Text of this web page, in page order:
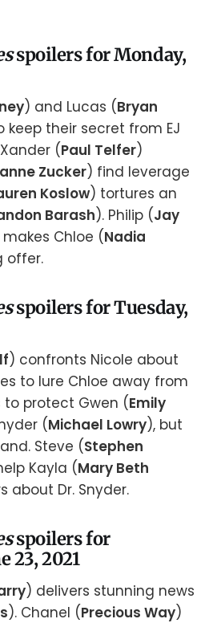
spoilers for Monday,
) and Lucas (Bryan
keep their secret from EJ
(Paul Telfer)
Zucker) find leverage
Koslow) tortures an
Barash). Philip (Jay
makes Chloe (Nadia
offer.
spoilers for Tuesday,
) confronts Nicole about
to lure Chloe away from
to protect Gwen (Emily
(Michael Lowry), but
Steve (Stephen
Kayla (Mary Beth
about Dr. Snyder.
spoilers for
23, 2021
) delivers stunning news
). Chanel (Precious Way)